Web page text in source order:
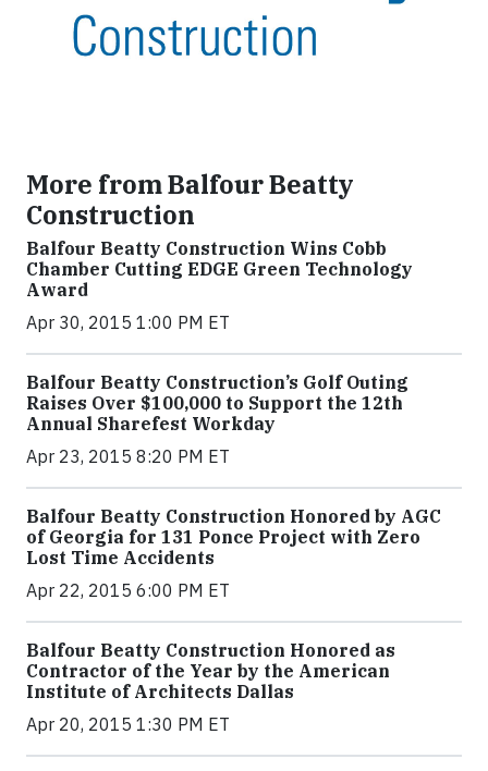
More from Balfour Beatty
Construction
Balfour Beatty Construction Wins Cobb
Chamber Cutting EDGE Green Technology
Award
Apr 30, 2015 1:00 PM ET
Balfour Beatty Construction’s Golf Outing
Raises Over $100,000 to Support the 12th
Annual Sharefest Workday
Apr 23, 2015 8:20 PM ET
Balfour Beatty Construction Honored by AGC
of Georgia for 131 Ponce Project with Zero
Lost Time Accidents
Apr 22, 2015 6:00 PM ET
Balfour Beatty Construction Honored as
Contractor of the Year by the American
Institute of Architects Dallas
Apr 20, 2015 1:30 PM ET